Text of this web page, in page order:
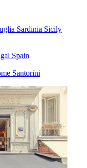
Sardinia Sicily
Spain
Santorini